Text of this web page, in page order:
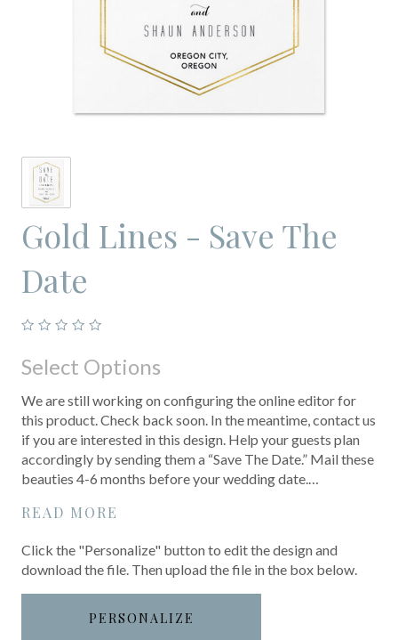
Gold Lines - Save The
Date
Select Options
We are still working on configuring the online editor for
this product. Check back soon. In the meantime, contact us
if you are interested in this design. Help your guests plan
accordingly by sending them a “Save The Date.” Mail these
beauties 4-6 months before your wedding date.…
READ MORE
Click the "Personalize" button to edit the design and
download the file. Then upload the file in the box below.
PERSONALIZE